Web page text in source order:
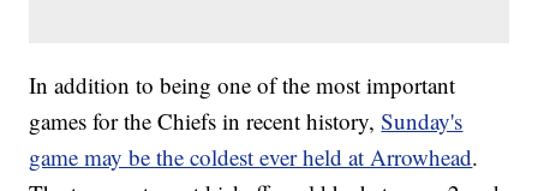
In addition to being one of the most important
games for the Chiefs in recent history,Sunday's
game may be the coldest ever held at Arrowhead.